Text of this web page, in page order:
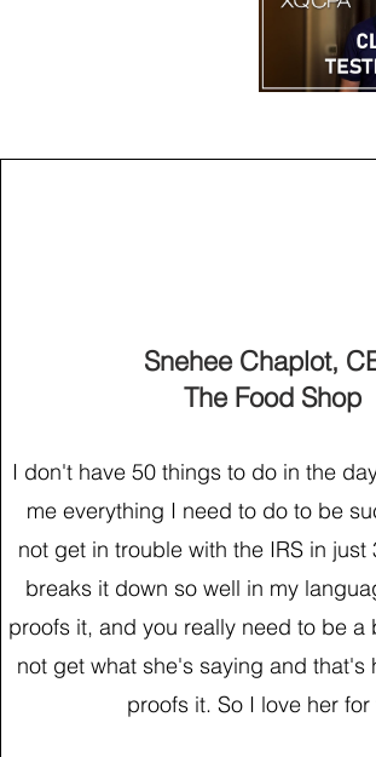
Snehee Chaplot,
The Food Shop
I don't have 50 things to do in the
me everything I need to do to be
not get in trouble with the IRS in just
breaks it down so well in my
proofs it, and you really need to be a
not get what she's saying and that's
proofs it. So I love her for